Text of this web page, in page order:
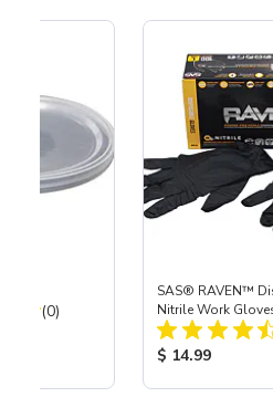
Total Reviews:
(0)
SAS® RAVEN™
Nitrile Work
Product Price:
$ 14.99